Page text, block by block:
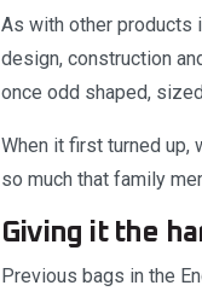
As with other products
design, construction
once odd shaped,
When it first turned up,
so much that family
Giving it the
Previous bags in the